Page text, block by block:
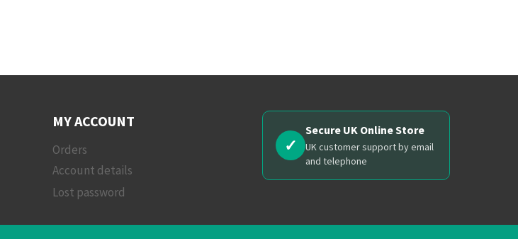
MY ACCOUNT
Orders
Account details
Lost password
✓
Secure UK Online Store
UK customer support by email
and telephone